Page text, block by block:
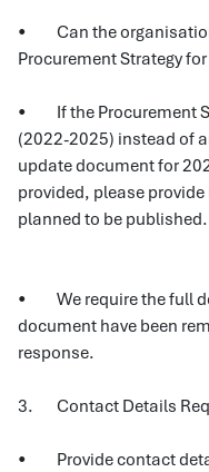
• Can the
Procurement Strategy
• If the Procurement
(2022-2025) instead of
update document for
provided, please
planned to be published.
• We require the full
document have been
response.
3. Contact Details
• Provide contact